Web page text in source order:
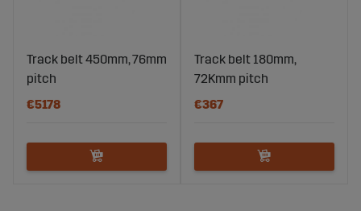
Track belt 450mm, 76mm
pitch
€5178
Track belt 180mm,
72Kmm pitch
€367